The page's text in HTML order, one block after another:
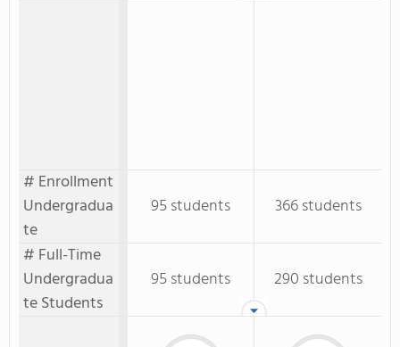
# Enrollment
Undergradua
te
95 students
366 students
# Full-Time
Undergradua
te Students
95 students 290 students